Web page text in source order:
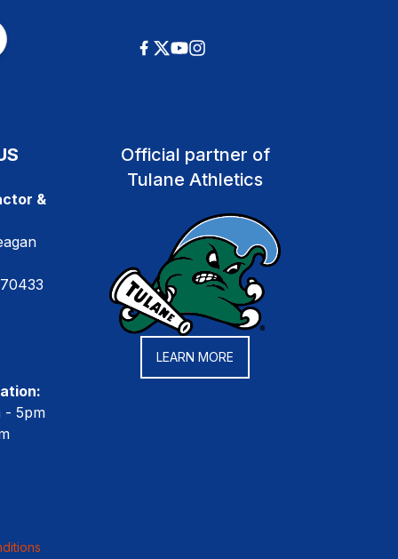
&
- 5pm
Official partner of
Tulane Athletics
LEARN MORE